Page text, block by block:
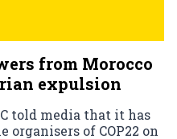
from Morocco
expulsion
told media that it has
organisers of COP22 on